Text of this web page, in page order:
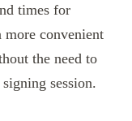
times for
more convenient
the need to
session.